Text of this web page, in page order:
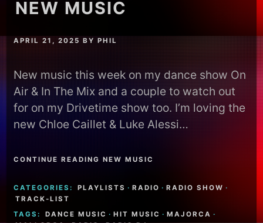
NEW MUSIC
APRIL 21, 2025 BYPHIL
New music this week on my dance show On
Air & In The Mix and a couple to watch out
for on my Drivetime show too. I’m loving the
new Chloe Caillet & Luke Alessi…
CONTINUE READING NEW MUSIC
CATEGORIES: PLAYLISTS · RADIO · RADIO SHOW ·
TRACK-LIST
TAGS:
DANCE MUSIC · HIT MUSIC · MAJORCA ·